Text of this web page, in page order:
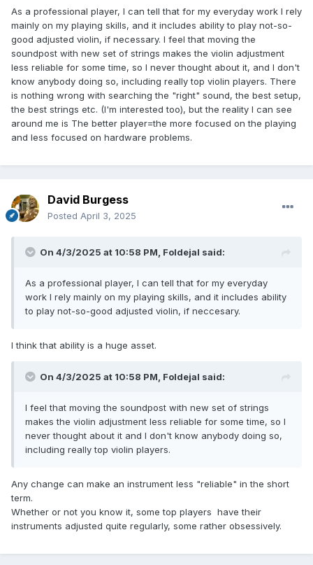
the soundpost in the RIGHT spot and your violin just sounds
terrible because the strings are new, but I promise that if
you hand me money and leave quickly, the violin will
become amazing in a few days,” you’ll develop a bad
reputation.
Concerns for the health of the top are not an issue when
the adjustments are only in the realm of fractions of
millimeters and done by competent adjusters. If the post is
so tight that it’s going to do damage to move it, that’s a
separate matter, and I wouldn’t be willing to adjust a post
and fits properly, the increments of adjustment will be small
enough that it will do no harm. Violin strings don’t sound
changes with weather or if it’s taken out to different
environments, so periodic adjustments are necessary. Good
players often stop in for adjustments before a performance
sound great (until they want to sell to players), but players
As a professional player, I can tell that for my everyday work I rely
mainly on my playing skills, and it includes ability to play not-so-
good adjusted violin, if necessary. I feel that moving the
soundpost with new set of strings makes the violin adjustment
less reliable for some time, so I never thought about it, and I don't
know anybody doing so, including really top violin players. There
is nothing wrong with searching the "right" sound, the best setup,
the best strings etc. (I'm interested too), but the reality I can see
around me is The better player=the more focused on the playing
and less focused on hardware problems.
David Burgess
Posted April 3, 2025
On 4/3/2025 at 10:58 PM, Foldejal said:
As a professional player, I can tell that for my everyday
work I rely mainly on my playing skills, and it includes ability
to play not-so-good adjusted violin, if neccesary.
I think that ability is a huge asset.
On 4/3/2025 at 10:58 PM, Foldejal said:
I feel that moving the soundpost with new set of strings
makes the violin adjustment less reliable for some time, so I
never thought about it and I don't know anybody doing so,
including really top violin players.
Any change can make an instrument less "reliable" in the short
term.
Whether or not you know it, some top players have their
instruments adjusted quite regularly, some rather obsessively.